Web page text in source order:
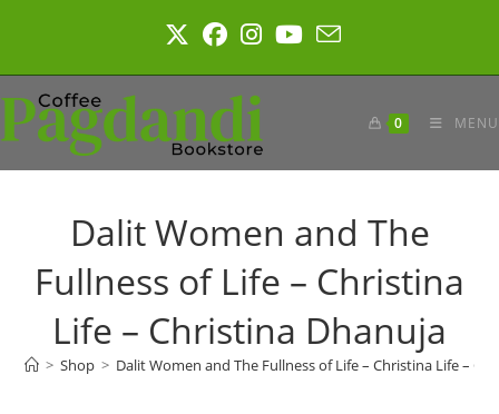
0 MENU
Dalit Women and The
Fullness of Life – Christina
Life – Christina Dhanuja
> Shop > Dalit Women and The Fullness of Life – Christina Life –